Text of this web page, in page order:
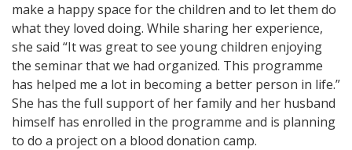
make a happy space for the children and to let them do
what they loved doing. While sharing her experience,
she said “It was great to see young children enjoying
the seminar that we had organized. This programme
has helped me a lot in becoming a better person in life.”
She has the full support of her family and her husband
himself has enrolled in the programme and is planning
to do a project on a blood donation camp.